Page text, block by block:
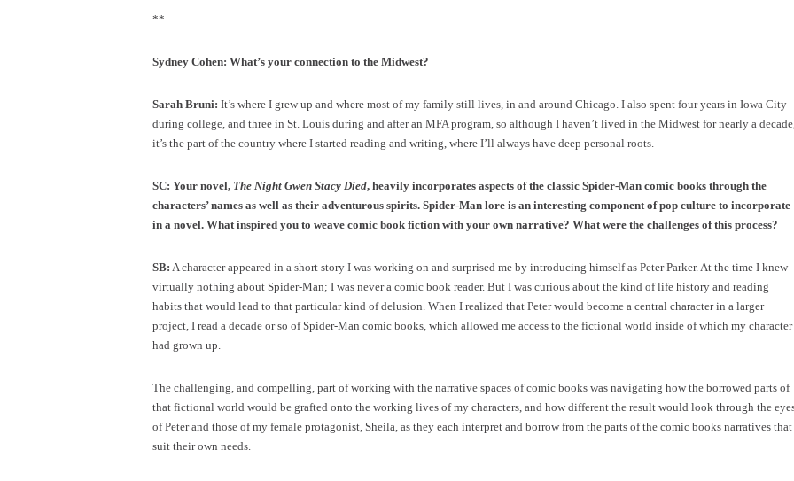
**
Sydney Cohen: What’s your connection to the Midwest?
Sarah Bruni: It’s where I grew up and where most of my family still lives, in and around Chicago. I also spent four years in Iowa City
during college, and three in St. Louis during and after an MFA program, so although I haven’t lived in the Midwest for nearly a
it’s the part of the country where I started reading and writing, where I’ll always have deep personal roots.
SC: Your novel, The Night Gwen Stacy Died, heavily incorporates aspects of the classic Spider-Man comic books through the
characters’ names as well as their adventurous spirits. Spider-Man lore is an interesting component of pop culture to incorporate
in a novel. What inspired you to weave comic book fiction with your own narrative? What were the challenges of this process?
SB: A character appeared in a short story I was working on and surprised me by introducing himself as Peter Parker. At the time I knew
virtually nothing about Spider-Man; I was never a comic book reader. But I was curious about the kind of life history and reading
habits that would lead to that particular kind of delusion. When I realized that Peter would become a central character in a larger
project, I read a decade or so of Spider-Man comic books, which allowed me access to the fictional world inside of which my character
had grown up.
The challenging, and compelling, part of working with the narrative spaces of comic books was navigating how the borrowed parts of
that fictional world would be grafted onto the working lives of my characters, and how different the result would look through the
of Peter and those of my female protagonist, Sheila, as they each interpret and borrow from the parts of the comic books narratives that
suit their own needs.